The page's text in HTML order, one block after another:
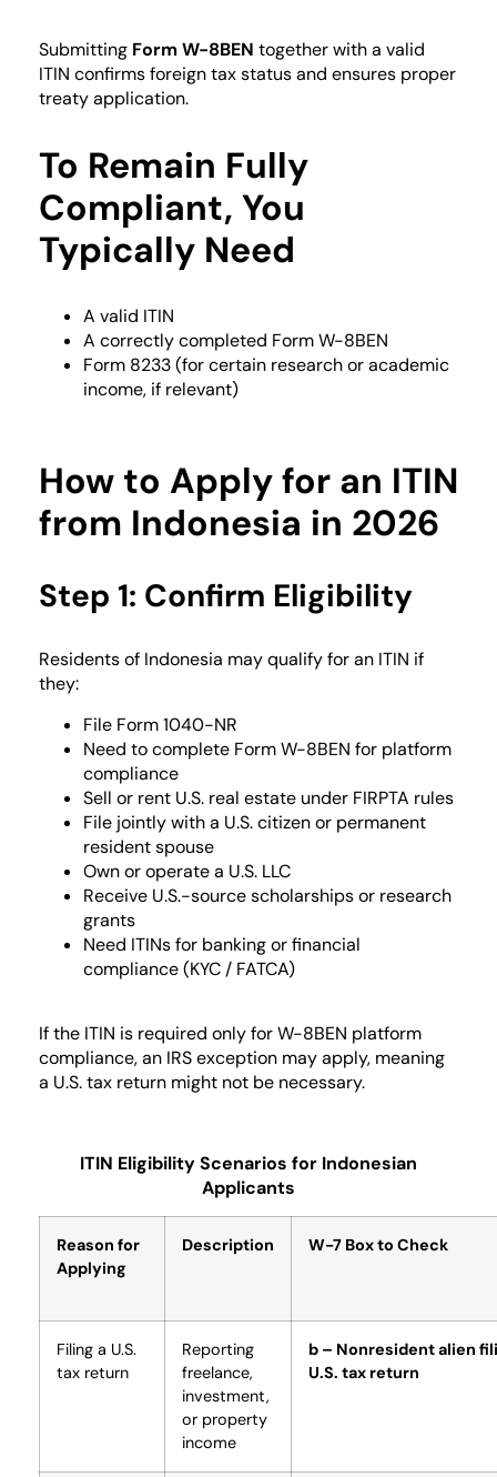
Submitting Form W-8BEN together with a valid
ITIN confirms foreign tax status and ensures proper
treaty application.
To Remain Fully
Compliant, You
Typically Need
A valid ITIN
A correctly completed Form W-8BEN
Form 8233 (for certain research or academic
income, if relevant)
How to Apply for an ITIN
from Indonesia in 2026
Step 1: Confirm Eligibility
Residents of Indonesia may qualify for an ITIN if
they:
File Form 1040-NR
Need to complete Form W-8BEN for platform
compliance
Sell or rent U.S. real estate under FIRPTA rules
File jointly with a U.S. citizen or permanent
resident spouse
Own or operate a U.S. LLC
Receive U.S.-source scholarships or research
grants
Need ITINs for banking or financial
compliance (KYC / FATCA)
If the ITIN is required only for W-8BEN platform
compliance, an IRS exception may apply, meaning
a U.S. tax return might not be necessary.
ITIN Eligibility Scenarios for Indonesian
Applicants
Reason for
Applying
Description W-7 Box to Check
Filing a U.S.
tax return
Reporting
freelance,
investment,
or property
income
b – Nonresident alien
U.S. tax return